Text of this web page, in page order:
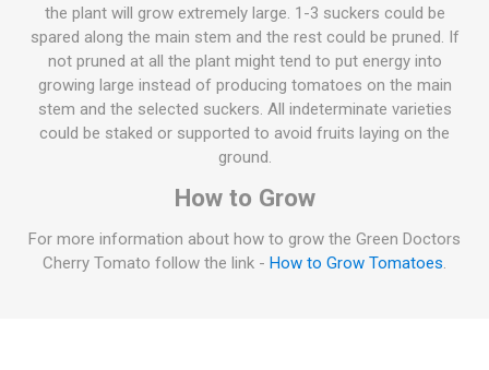
the plant will grow extremely large. 1-3 suckers could be
spared along the main stem and the rest could be pruned. If
not pruned at all the plant might tend to put energy into
growing large instead of producing tomatoes on the main
stem and the selected suckers. All indeterminate varieties
could be staked or supported to avoid fruits laying on the
ground.
How to Grow
For more information about how to grow the Green Doctors
Cherry Tomato follow the link - How to Grow Tomatoes.